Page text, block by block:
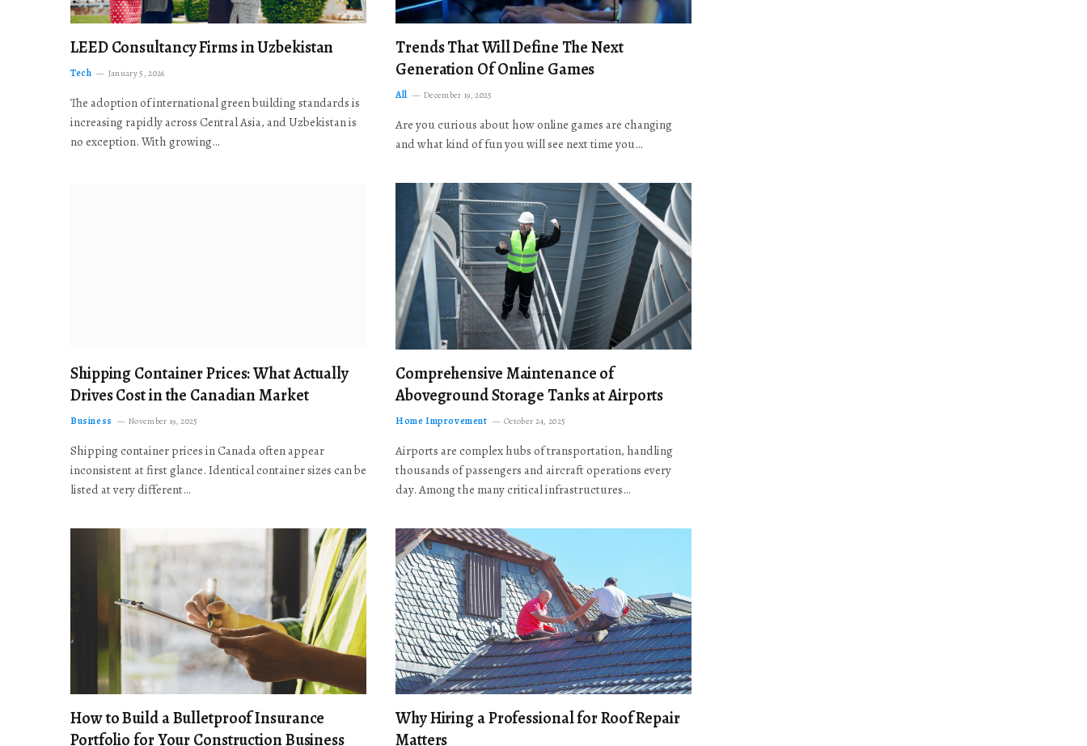
LEED Consultancy Firms in Uzbekistan
Tech January 5, 2026
The adoption of international green building standards is
increasing rapidly across Central Asia, and Uzbekistan is
no exception. With growing…
Trends That Will Define The Next
Generation Of Online Games
All December 19, 2025
Are you curious about how online games are changing
and what kind of fun you will see next time you…
Shipping Container Prices: What Actually
Drives Cost in the Canadian Market
Business November 19, 2025
Shipping container prices in Canada often appear
inconsistent at first glance. Identical container sizes can be
listed at very different…
Comprehensive Maintenance of
Aboveground Storage Tanks at Airports
Home Improvement October 24, 2025
Airports are complex hubs of transportation, handling
thousands of passengers and aircraft operations every
day. Among the many critical infrastructures…
How to Build a Bulletproof Insurance
Portfolio for Your Construction Business
Why Hiring a Professional for Roof Repair
Matters